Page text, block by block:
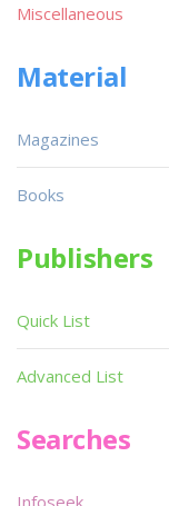
Miscellaneous
Material
Magazines
Books
Publishers
Quick List
Advanced List
Searches
Infoseek